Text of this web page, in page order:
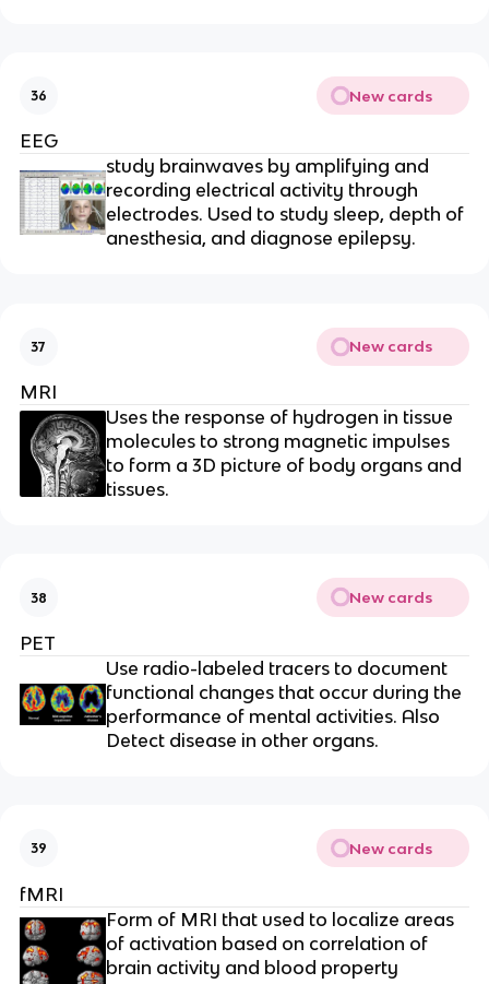
36 New cards
EEG
study brainwaves by amplifying and
recording electrical activity through
electrodes. Used to study sleep, depth of
anesthesia, and diagnose epilepsy.
37 New cards
MRI
Uses the response of hydrogen in tissue
molecules to strong magnetic impulses
to form a 3D picture of body organs and
tissues.
38 New cards
PET
Use radio-labeled tracers to document
functional changes that occur during the
performance of mental activities. Also
Detect disease in other organs.
39 New cards
fMRI
Form of MRI that used to localize areas
of activation based on correlation of
brain activity and blood property